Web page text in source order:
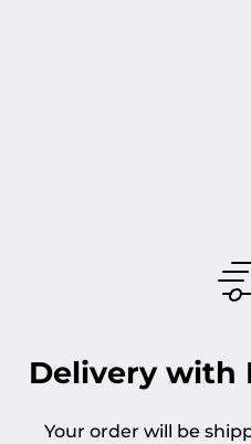
Delivery with
Your order will be